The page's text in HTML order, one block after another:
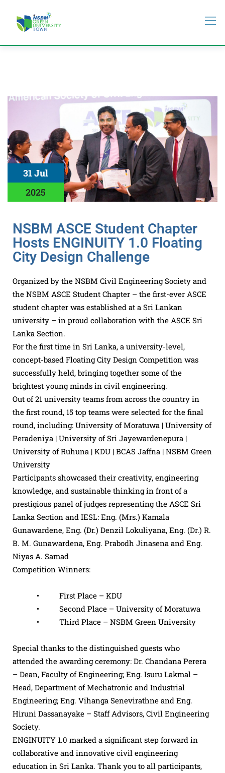
31 Jul
2025
NSBM ASCE Student Chapter
Hosts ENGINUITY 1.0 Floating
City Design Challenge
Organized by the NSBM Civil Engineering Society and
the NSBM ASCE Student Chapter – the first-ever ASCE
student chapter was established at a Sri Lankan
university – in proud collaboration with the ASCE Sri
Lanka Section.
For the first time in Sri Lanka, a university-level,
concept-based Floating City Design Competition was
successfully held, bringing together some of the
brightest young minds in civil engineering.
Out of 21 university teams from across the country in
the first round, 15 top teams were selected for the final
round, including: University of Moratuwa | University of
Peradeniya | University of Sri Jayewardenepura |
University of Ruhuna | KDU | BCAS Jaffna | NSBM Green
University
Participants showcased their creativity, engineering
knowledge, and sustainable thinking in front of a
prestigious panel of judges representing the ASCE Sri
Lanka Section and IESL: Eng. (Mrs.) Kamala
Gunawardene, Eng. (Dr.) Denzil Lokuliyana, Eng. (Dr.) R.
B. M. Gunawardena, Eng. Prabodh Jinasena and Eng.
Niyas A. Samad
Competition Winners:
• First Place – KDU
• Second Place – University of Moratuwa
• Third Place – NSBM Green University
Special thanks to the distinguished guests who
attended the awarding ceremony: Dr. Chandana Perera
– Dean, Faculty of Engineering; Eng. Isuru Lakmal –
Head, Department of Mechatronic and Industrial
Engineering; Eng. Vihanga Senevirathne and Eng.
Hiruni Dassanayake – Staff Advisors, Civil Engineering
Society.
ENGINUITY 1.0 marked a significant step forward in
collaborative and innovative civil engineering
education in Sri Lanka. Thank you to all participants,